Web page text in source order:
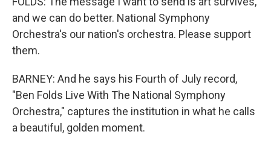
and we can do better. National Symphony
Orchestra's our nation's orchestra. Please support
them.
BARNEY: And he says his Fourth of July record,
"Ben Folds Live With The National Symphony
Orchestra," captures the institution in what he calls
a beautiful, golden moment.